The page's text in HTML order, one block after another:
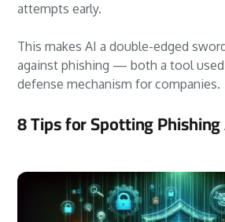
attempts early.
This makes AI a double-edged
against phishing — both a tool used
defense mechanism for companies.
8 Tips for Spotting